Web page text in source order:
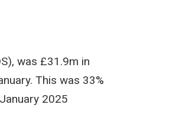
was £31.9m in
This was 33%
2025